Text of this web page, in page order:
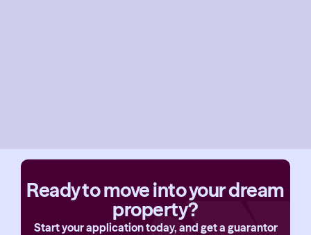
Ready to move into your dream
property?
Start your application today, and get a guarantor